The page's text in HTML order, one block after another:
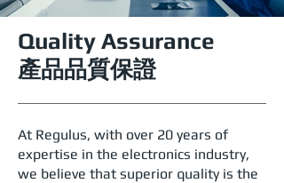
Quality Assurance
產品品質保證
At Regulus, with over 20 years of
expertise in the electronics industry,
we believe that superior quality is the